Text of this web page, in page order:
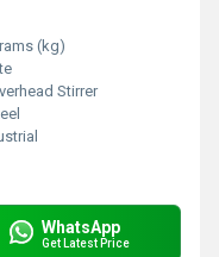
(kg)
Stirrer
WhatsApp
Get Latest Price